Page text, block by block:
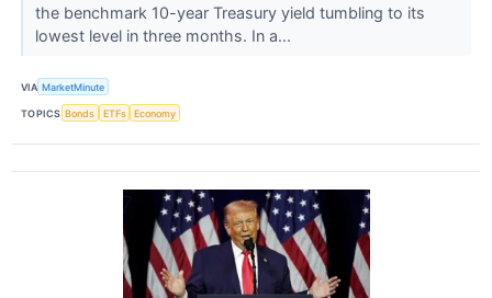
the benchmark 10-year Treasury yield tumbling to its
lowest level in three months. In a...
VIA MarketMinute
TOPICS Bonds ETFs Economy